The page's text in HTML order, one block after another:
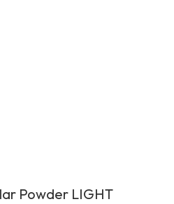
Powder LIGHT